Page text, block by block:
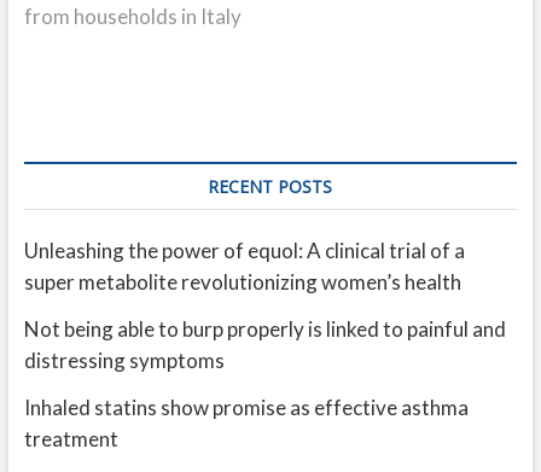
from households in Italy
RECENT POSTS
Unleashing the power of equol: A clinical trial of a
super metabolite revolutionizing women’s health
Not being able to burp properly is linked to painful and
distressing symptoms
Inhaled statins show promise as effective asthma
treatment